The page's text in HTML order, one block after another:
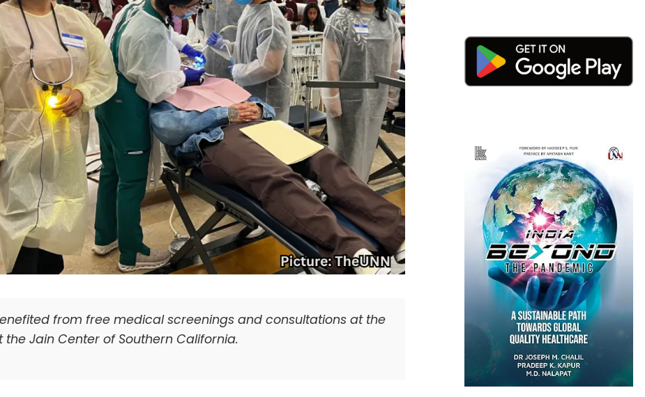
from free medical screenings and consultations at the
Jain Center of Southern California.